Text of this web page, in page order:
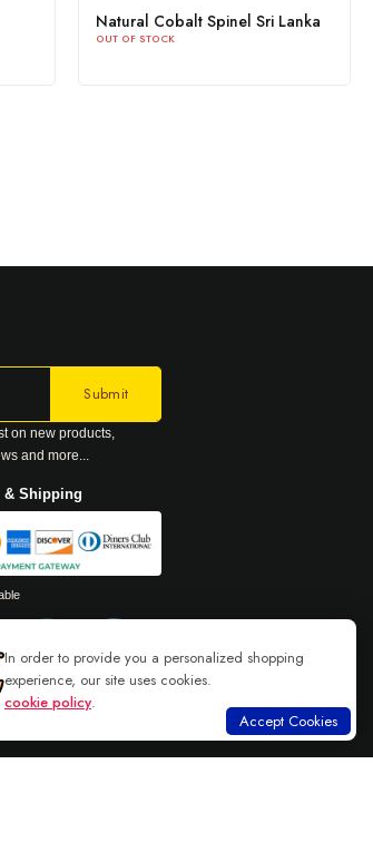
Natural Cobalt Spinel Sri Lanka
OUT OF STOCK
on new products,
and more...
& Shipping
In order to provide you a personalized shopping
experience, our site uses cookies.
cookie policy.
Accept Cookies